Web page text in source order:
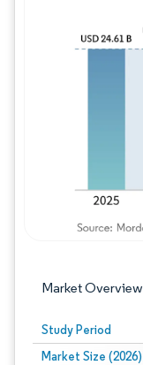
Market Overview
Study Period
Market Size (2026)